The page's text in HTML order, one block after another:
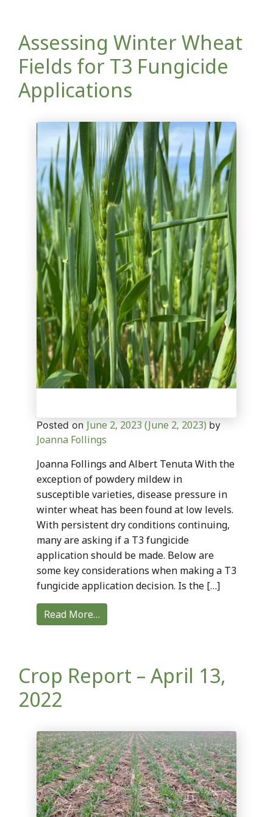
Assessing Winter Wheat
Fields for T3 Fungicide
Applications
Posted on June 2, 2023(June 2, 2023) by
Joanna Follings
Joanna Follings and Albert Tenuta With the
exception of powdery mildew in
susceptible varieties, disease pressure in
winter wheat has been found at low levels.
With persistent dry conditions continuing,
many are asking if a T3 fungicide
application should be made. Below are
some key considerations when making a T3
fungicide application decision. Is the […]
Read More…
Crop Report – April 13,
2022